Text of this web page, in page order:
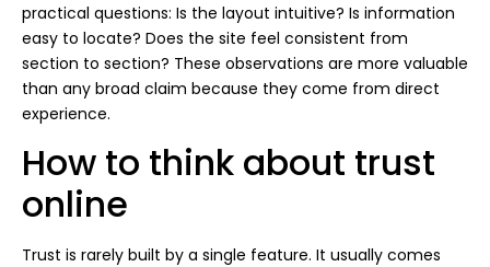
practical questions: Is the layout intuitive? Is information
easy to locate? Does the site feel consistent from
section to section? These observations are more valuable
than any broad claim because they come from direct
experience.
How to think about trust
online
Trust is rarely built by a single feature. It usually comes